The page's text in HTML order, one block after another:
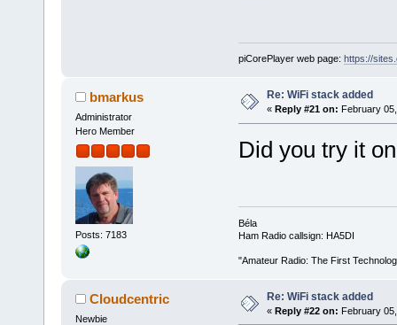
piCorePlayer web page: https://
bmarkus
Administrator
Hero Member
Posts: 7183
Re: WiFi stack added
« Reply #21 on: February
Did you try it
Béla
Ham Radio callsign: HA5DI
"Amateur Radio: The First
Cloudcentric
Newbie
Re: WiFi stack added
« Reply #22 on: February